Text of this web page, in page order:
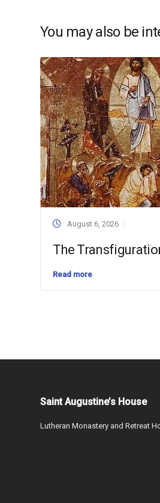
You may also be
August 6, 2026
The
Read more
Saint Augustine’s House
Lutheran Monastery and Retreat